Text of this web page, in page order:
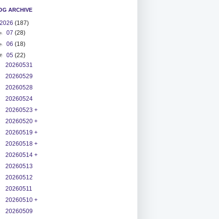
ARCHIVE
2026 (187)
07(28)
06(18)
05(22)
20260531
20260529
20260528
20260524
20260523 +
20260520 +
20260519 +
20260518 +
20260514 +
20260513
20260512
20260511
20260510 +
20260509